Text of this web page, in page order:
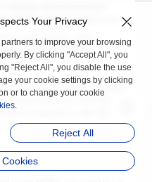
<kernel version>.img
the upgrade fails, some
will stop running.
by NVWA and modifies
is used to clear the
Your Privacy
to improve your browsing
By clicking "Accept All", you
"Reject All", you disable the use
your cookie settings by clicking
or to change your cookie
.
Reject All